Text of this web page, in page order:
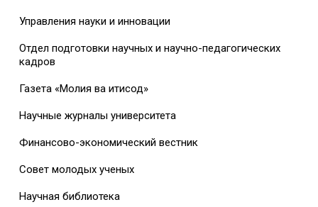
Управления науки и инновации
Отдел подготовки научных и научно-педагогических
кадров
Газета «Молия ва иқтисод»
Научные журналы университета
Финансово-экономический вестник
Совет молодых ученых
Научная библиотека